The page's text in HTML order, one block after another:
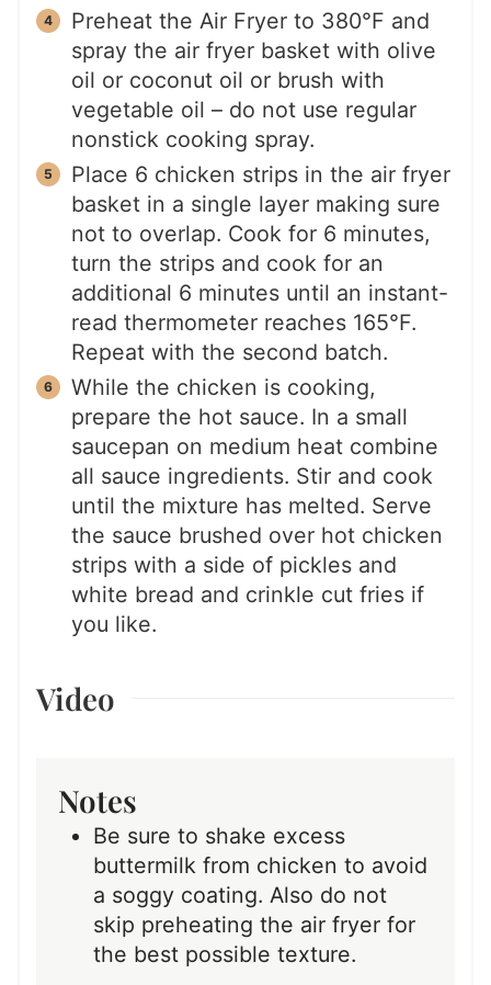
Preheat the Air Fryer to 380°F and
spray the air fryer basket with olive
oil or coconut oil or brush with
vegetable oil – do not use regular
nonstick cooking spray.
Place 6 chicken strips in the air fryer
basket in a single layer making sure
not to overlap. Cook for 6 minutes,
turn the strips and cook for an
additional 6 minutes until an instant-
read thermometer reaches 165°F.
Repeat with the second batch.
While the chicken is cooking,
prepare the hot sauce. In a small
saucepan on medium heat combine
all sauce ingredients. Stir and cook
until the mixture has melted. Serve
the sauce brushed over hot chicken
strips with a side of pickles and
white bread and crinkle cut fries if
you like.
Video
Notes
Be sure to shake excess
buttermilk from chicken to avoid
a soggy coating. Also do not
skip preheating the air fryer for
the best possible texture.